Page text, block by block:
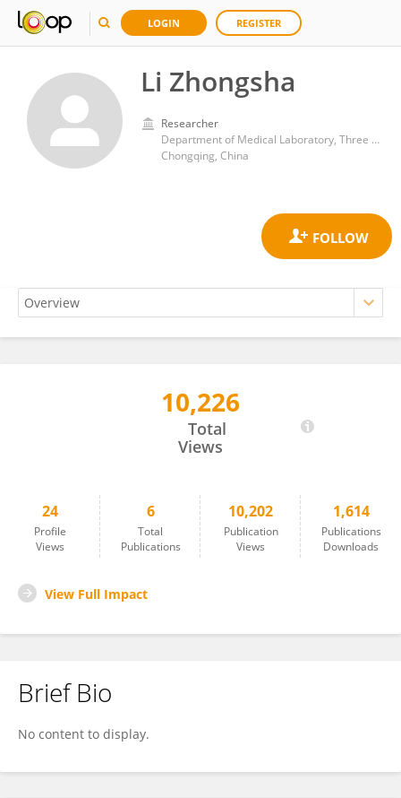
LOGIN REGISTER
Li Zhongsha
Researcher
Department of Medical Laboratory, Three Gorges Hospital, Chongqing University
Chongqing, China
10,226
Total
Views
24
Profile
Views
6
Total
Publications
10,202
Publication
Views
1,614
Publications
Downloads
View Full Impact
Brief Bio
No content to display.